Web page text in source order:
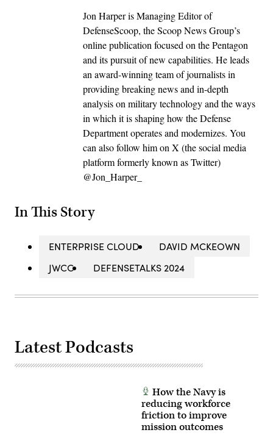
Jon Harper is Managing Editor of
DefenseScoop, the Scoop News Group’s
online publication focused on the Pentagon
and its pursuit of new capabilities. He leads
an award-winning team of journalists in
providing breaking news and in-depth
analysis on military technology and the ways
in which it is shaping how the Defense
Department operates and modernizes. You
can also follow him on X (the social media
platform formerly known as Twitter)
@Jon_Harper_
In This Story
ENTERPRISE CLOUD
DAVID MCKEOWN
JWCC
DEFENSETALKS 2024
Latest Podcasts
How the Navy is
reducing workforce
friction to improve
mission outcomes